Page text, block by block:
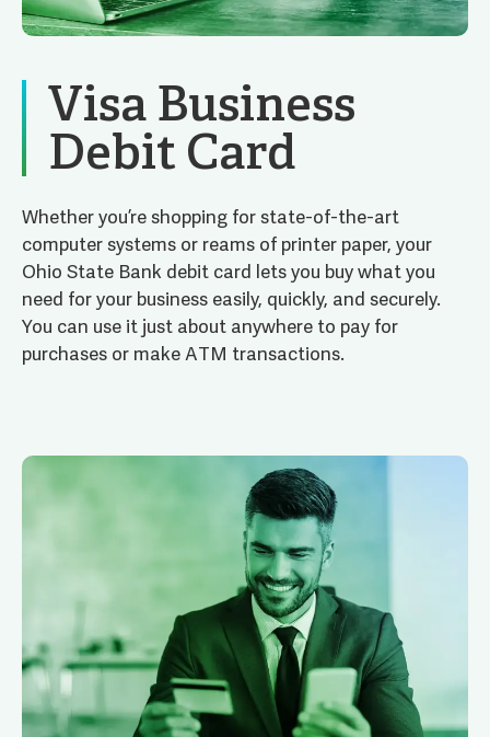
Visa Business
Debit Card
Whether you’re shopping for state-of-the-art
computer systems or reams of printer paper, your
Ohio State Bank debit card lets you buy what you
need for your business easily, quickly, and securely.
You can use it just about anywhere to pay for
purchases or make ATM transactions.